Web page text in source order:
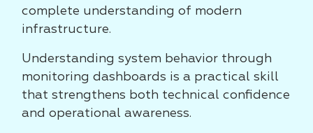
complete understanding of modern
infrastructure.
Understanding system behavior through
monitoring dashboards is a practical skill
that strengthens both technical confidence
and operational awareness.